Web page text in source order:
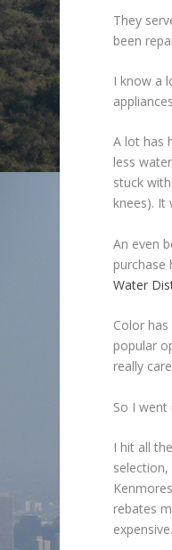
They
been
I know a
A lot has
less
stuck
knees). It
An even
purchase
Water
Color
popular
really
So I
I hit all
rebates
expensive.